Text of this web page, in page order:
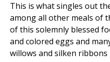
This is what singles out
among all other meals of
of this solemnly blessed
and colored eggs and
willows and silken